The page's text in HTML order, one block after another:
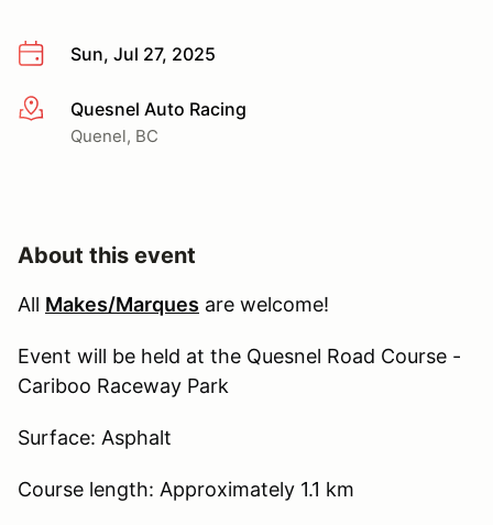
Sun, Jul 27, 2025
More infoQuesnel Auto Racing
Quenel, BC
About this event
All Makes/Marques are welcome!
Event will be held at the Quesnel Road Course -
Cariboo Raceway Park
Surface: Asphalt
Course length: Approximately 1.1 km